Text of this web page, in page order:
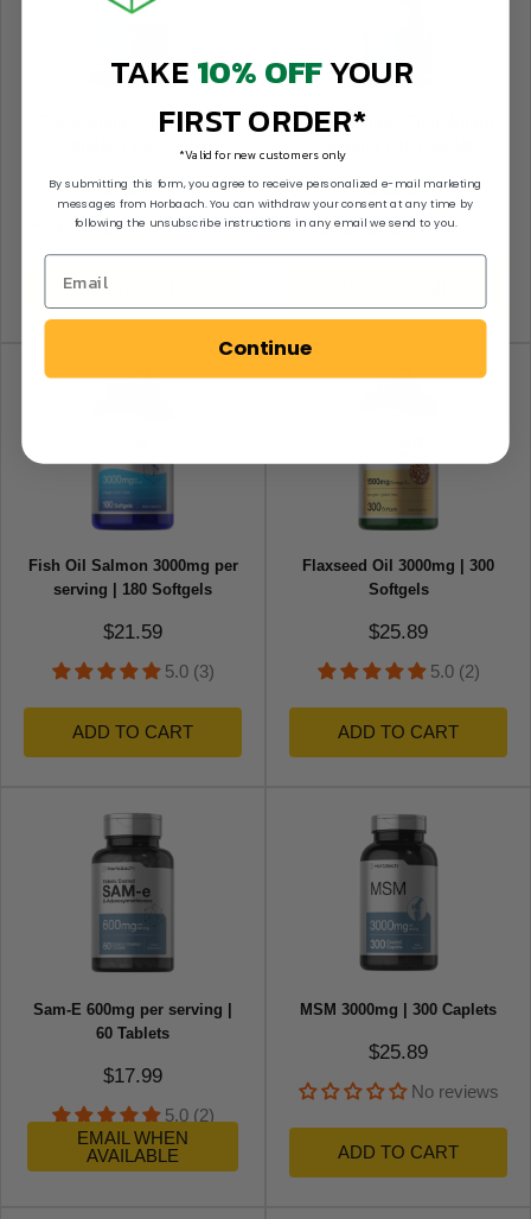
Glucosamine Chondroitin
Sale price
$21.59
No reviews
ADD TO CART
Glucosamine Chondroitin
Sale price
$11.29
4.5 (2)
Fish Oil Salmon 3000mg per
serving | 180 Softgels
Sale price
$21.59
5.0 (3)
ADD TO CART
Flaxseed Oil 3000mg | 300
Softgels
Sale price
$25.89
5.0 (2)
ADD TO CART
Sam-E 600mg per serving |
60 Tablets
Sale price
$17.99
5.0 (2)
EMAIL WHEN
AVAILABLE
MSM 3000mg | 300 Caplets
Sale price
$25.89
No reviews
ADD TO CART
TAKE10% OFFYOUR
FIRST ORDER*
*Valid for new customers only
By submitting this form, you agree to receive personalized e-mail marketing
messages from Horbaach. You can withdraw your consent at any time by
following the unsubscribe instructions in any email we send to you.
Continue